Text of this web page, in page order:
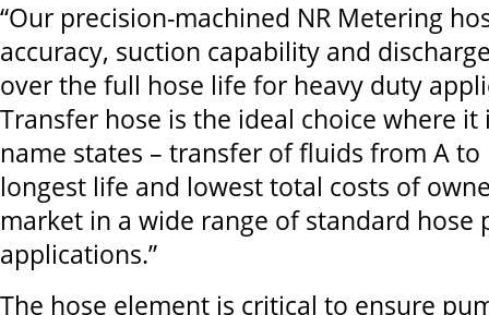
“Our precision-machined NR Metering
accuracy, suction capability and
over the full hose life for heavy duty
Transfer hose is the ideal choice where it
name states – transfer of fluids from A
longest life and lowest total costs of
market in a wide range of standard hose
applications.”
The hose element is critical to ensure